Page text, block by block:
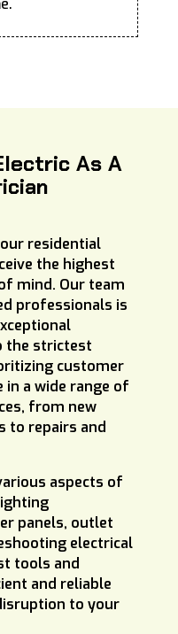
As A
residential
the highest
mind. Our team
professionals is
the strictest
customer
in a wide range of
from new
to repairs and
aspects of
panels, outlet
electrical
tools and
and reliable
to your